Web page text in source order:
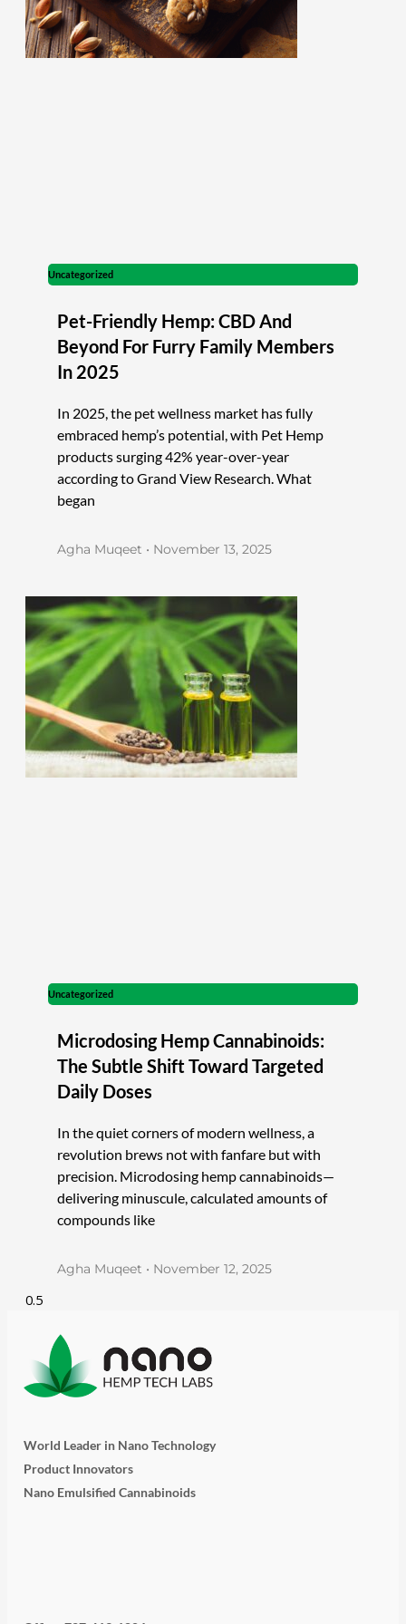
Uncategorized
Pet-Friendly Hemp: CBD And
Beyond For Furry Family Members
In 2025
In 2025, the pet wellness market has fully
embraced hemp’s potential, with Pet Hemp
products surging 42% year-over-year
according to Grand View Research. What
began
Agha Muqeet November 13, 2025
Uncategorized
Microdosing Hemp Cannabinoids:
The Subtle Shift Toward Targeted
Daily Doses
In the quiet corners of modern wellness, a
revolution brews not with fanfare but with
precision. Microdosing hemp cannabinoids—
delivering minuscule, calculated amounts of
compounds like
Agha Muqeet November 12, 2025
World Leader in Nano Technology
Product Innovators
Nano Emulsified Cannabinoids